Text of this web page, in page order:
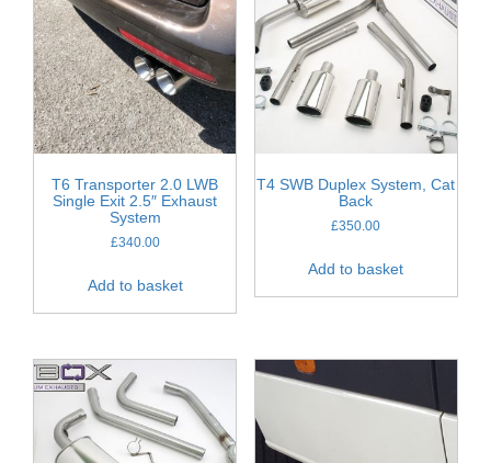
T6 Transporter 2.0 LWB
Single Exit 2.5″ Exhaust
System
£340.00
Add to basket
T4 SWB Duplex System, Cat
Back
£350.00
Add to basket